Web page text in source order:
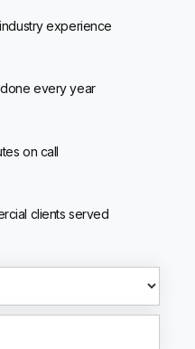
experience
every year
on call
clients served